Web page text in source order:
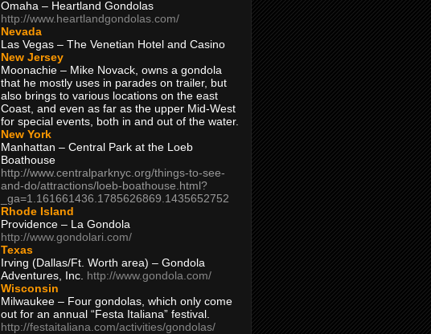
Omaha – Heartland Gondolas
http://www.heartlandgondolas.com/
Nevada
Las Vegas – The Venetian Hotel and Casino
New Jersey
Moonachie – Mike Novack, owns a gondola
that he mostly uses in parades on trailer, but
also brings to various locations on the east
Coast, and even as far as the upper Mid-West
for special events, both in and out of the water.
New York
Manhattan – Central Park at the Loeb
Boathouse
http://www.centralparknyc.org/things-to-see-
and-do/attractions/loeb-boathouse.html?
_ga=1.161661436.1785626869.1435652752
Rhode Island
Providence – La Gondola
http://www.gondolari.com/
Texas
Irving (Dallas/Ft. Worth area) – Gondola
Adventures, Inc. http://www.gondola.com/
Wisconsin
Milwaukee – Four gondolas, which only come
out for an annual “Festa Italiana” festival.
http://festaitaliana.com/activities/gondolas/